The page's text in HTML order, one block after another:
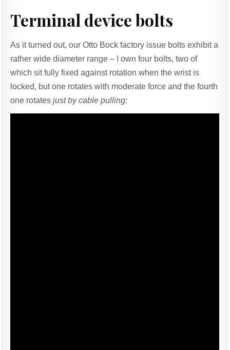
Terminal device bolts
As it turned out, our Otto Bock factory issue bolts exhibit a
rather wide diameter range – I own four bolts, two of
which sit fully fixed against rotation when the wrist is
locked, but one rotates with moderate force and the fourth
one rotatesjust by cable pulling: